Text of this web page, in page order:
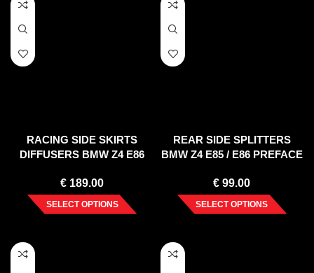
RACING SIDE SKIRTS
DIFFUSERS BMW Z4 E86
€ 189.00
SELECT OPTIONS
REAR SIDE SPLITTERS
BMW Z4 E85 / E86 PREFACE
€ 99.00
SELECT OPTIONS